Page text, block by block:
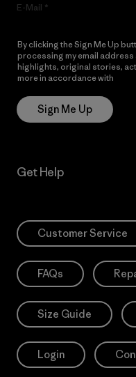
E-Mail
By clicking the Sign Me Up
processing my email
highlights, original stories,
more in accordance with
Sign Me Up
Get Help
Customer Service
FAQs
Size Guide
Login